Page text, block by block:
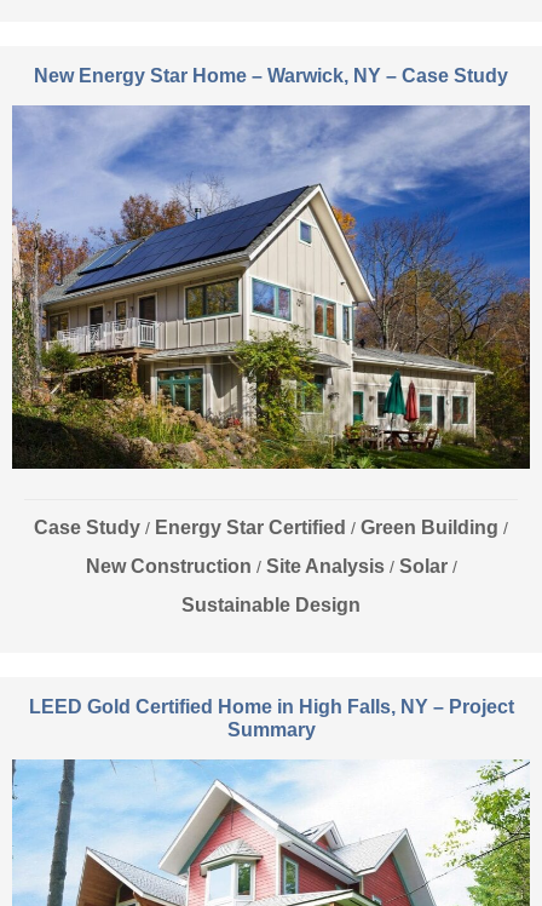
New Energy Star Home – Warwick, NY – Case Study
Case Study / Energy Star Certified / Green Building /
New Construction / Site Analysis / Solar /
Sustainable Design
LEED Gold Certified Home in High Falls, NY – Project
Summary